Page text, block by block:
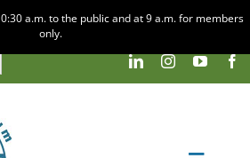
a.m. to the public and at 9 a.m. for members
only.